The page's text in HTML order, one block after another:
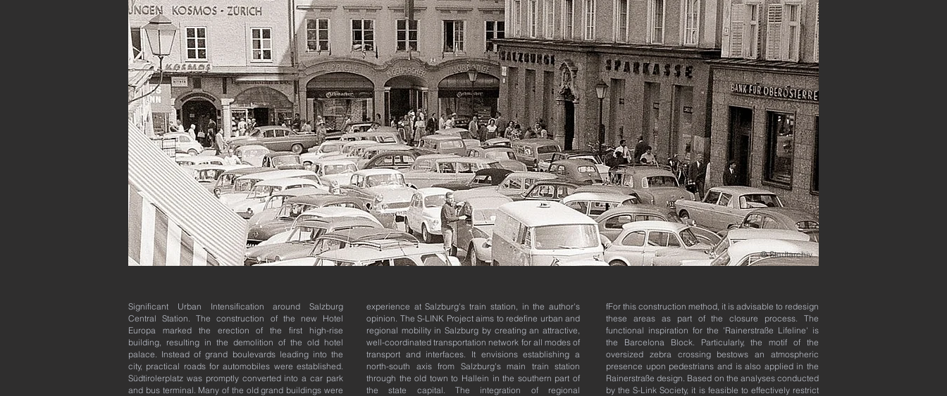
Significant Urban Intensification around Salzburg
Central Station. The construction of the new Hotel
Europa marked the erection of the first high-rise
building, resulting in the demolition of the old hotel
palace. Instead of grand boulevards leading into the
city, practical roads for automobiles were established.
Südtirolerplatz was promptly converted into a car park
and bus terminal. Many of the old grand buildings were
experience at Salzburg's train station, in the author's
opinion. The S-LINK Project aims to redefine urban and
regional mobility in Salzburg by creating an attractive,
well-coordinated transportation network for all modes of
transport and interfaces. It envisions establishing a
north-south axis from Salzburg's main train station
through the old town to Hallein in the southern part of
the state capital. The integration of regional
fFor this construction method, it is advisable to redesign
these areas as part of the closure process. The
functional inspiration for the 'Rainerstraße Lifeline' is
the Barcelona Block. Particularly, the motif of the
oversized zebra crossing bestows an atmospheric
presence upon pedestrians and is also applied in the
Rainerstraße design. Based on the analyses conducted
by the S-Link Society, it is feasible to effectively restrict
@ Stadtarchiv